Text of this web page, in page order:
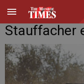
Stauffacher